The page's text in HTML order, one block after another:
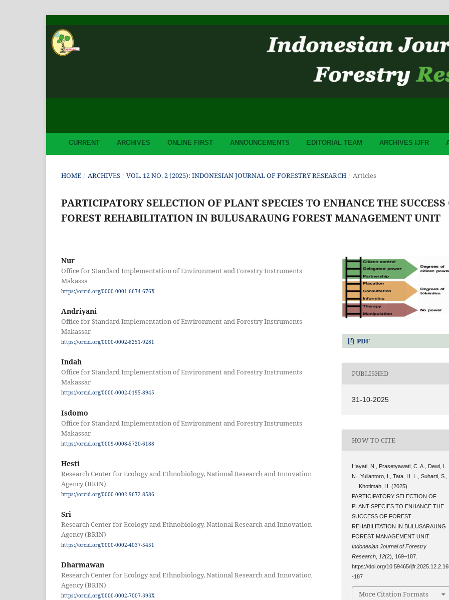
CURRENT ARCHIVES ONLINE FIRST ANNOUNCEMENTS EDITORIAL TEAM ARCHIVES IJFR
HOME / ARCHIVES / VOL. 12 NO. 2 (2025): INDONESIAN JOURNAL OF FORESTRY RESEARCH / Articles
PARTICIPATORY SELECTION OF PLANT SPECIES TO ENHANCE THE SUCCESS
FOREST REHABILITATION IN BULUSARAUNG FOREST MANAGEMENT UNIT
Nur
Office for Standard Implementation of Environment and Forestry Instruments
Makassa
https://orcid.org/0000-0001-6674-676X
Andriyani
Office for Standard Implementation of Environment and Forestry Instruments
Makassar
https://orcid.org/0000-0002-8251-9281
Indah
Office for Standard Implementation of Environment and Forestry Instruments
Makassar
https://orcid.org/0000-0002-0195-8945
Isdomo
Office for Standard Implementation of Environment and Forestry Instruments
Makassar
https://orcid.org/0009-0008-5720-6188
Hesti
Research Center for Ecology and Ethnobiology, National Research and Innovation
Agency (BRIN)
https://orcid.org/0000-0002-9672-8586
Sri
Research Center for Ecology and Ethnobiology, National Research and Innovation
Agency (BRIN)
https://orcid.org/0000-0002-4037-5451
Dharmawan
Research Center for Ecology and Ethnobiology, National Research and Innovation
Agency (BRIN)
https://orcid.org/0000-0002-7007-393X
PDF
PUBLISHED
31-10-2025
HOW TO CITE
Hayati, N., Prasetyawati, C. A., Dewi, I.
N., Yuliantoro, I., Tata, H. L., Suharti, S.,
… Khotimah, H. (2025).
PARTICIPATORY SELECTION OF
PLANT SPECIES TO ENHANCE THE
SUCCESS OF FOREST
REHABILITATION IN BULUSARAUNG
FOREST MANAGEMENT UNIT.
Indonesian Journal of Forestry
Research 12(2), 169–187.
https://doi.org/10.59465/
-187
More Citation Formats